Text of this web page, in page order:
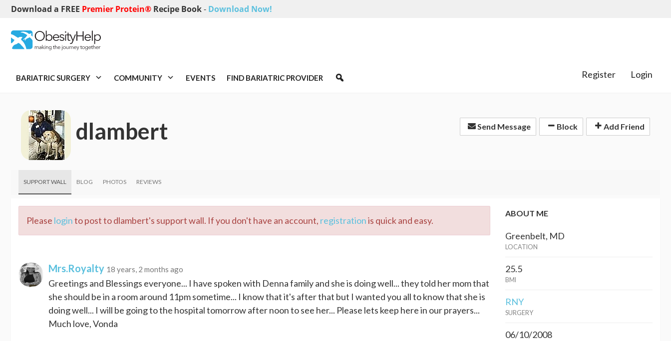
Download a FREE Premier Protein® Recipe Book- Download Now!
BARIATRIC SURGERY COMMUNITY EVENTS FIND BARIATRIC PROVIDER Register Login
dlambert Send Message Block Add Friend
SUPPORT WALL BLOG PHOTOS REVIEWS
Please loginto post to dlambert's support wall. If you don't have an account, registrationis quick and easy.
Mrs.Royalty 18 years, 2 months ago
Greetings and Blessings everyone... I have spoken with Denna family and she is doing well... they told her mom that
she should be in a room around 11pm sometime... I know that it's after that but I wanted you all to know that she is
doing well... I will be going to the hospital tomorrow after noon to see her... Please lets keep here in our prayers...
Much love, Vonda
ABOUT ME
Greenbelt, MD
LOCATION
25.5
BMI
RNY
SURGERY
06/10/2008